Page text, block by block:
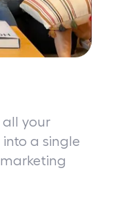
your
a single